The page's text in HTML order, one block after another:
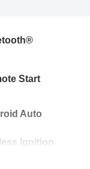
Start
Auto
Ignition